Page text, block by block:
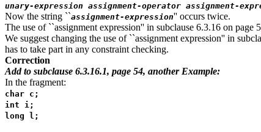
unary-expression assignment-operator assignment-
Now the string ``assignment-expression'' occurs twice.
The use of ``assignment expression'' in subclause 6.3.16 on
We suggest changing the use of ``assignment expression'' in
has to take part in any constraint checking.
Correction
Add to subclause 6.3.16.1, page 54, another Example:
In the fragment:
char c;
int i;
long l;